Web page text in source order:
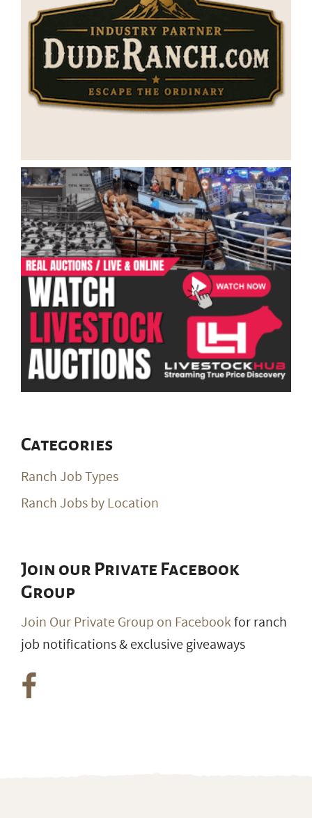
Categories
Ranch Job Types
Ranch Jobs by Location
Join our Private Facebook
Group
Join Our Private Group on Facebookfor ranch
job notifications & exclusive giveaways